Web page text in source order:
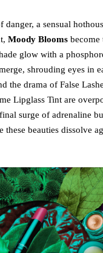
a sensual
Moody Bloomsbecome
glow with a
shrouding eyes in
the drama of False
Lipglass Tint are
surge of adrenaline
these beauties dissolve